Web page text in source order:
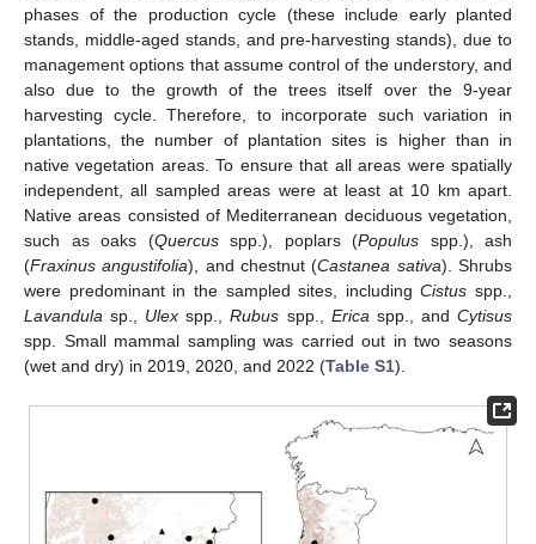
phases of the production cycle (these include early planted
stands, middle-aged stands, and pre-harvesting stands), due to
management options that assume control of the understory, and
also due to the growth of the trees itself over the 9-year
harvesting cycle. Therefore, to incorporate such variation in
plantations, the number of plantation sites is higher than in
native vegetation areas. To ensure that all areas were spatially
independent, all sampled areas were at least at 10 km apart.
Native areas consisted of Mediterranean deciduous vegetation,
such as oaks (Quercusspp.), poplars (Populus spp.), ash
(Fraxinus angustifolia), and chestnut (Castanea sativa). Shrubs
were predominant in the sampled sites, includingCistus spp.,
Lavandula sp., Ulex spp.,Rubus spp., Erica spp., andCytisus
spp. Small mammal sampling was carried out in two seasons
(wet and dry) in 2019, 2020, and 2022 (Table S1).